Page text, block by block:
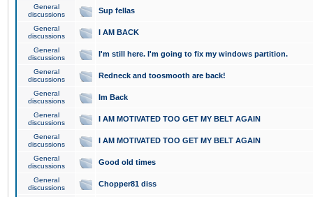
General
discussions
Sup fellas
General
discussions
I AM BACK
General
discussions
I'm still here. I'm going to fix my windows partition.
General
discussions
Redneck and toosmooth are back!
General
discussions
Im Back
General
discussions
I AM MOTIVATED TOO GET MY BELT AGAIN
General
discussions
I AM MOTIVATED TOO GET MY BELT AGAIN
General
discussions
Good old times
General
discussions
Chopper81 diss